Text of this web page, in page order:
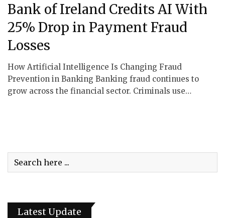
Bank of Ireland Credits AI With
25% Drop in Payment Fraud
Losses
How Artificial Intelligence Is Changing Fraud
Prevention in Banking Banking fraud continues to
grow across the financial sector. Criminals use…
Latest Update